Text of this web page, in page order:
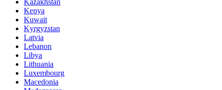
Kenya
Kuwait
Kyrgyzstan
Latvia
Lebanon
Libya
Lithuania
Luxembourg
Macedonia